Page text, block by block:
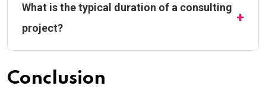
What is the typical duration of a consulting
project?
Conclusion